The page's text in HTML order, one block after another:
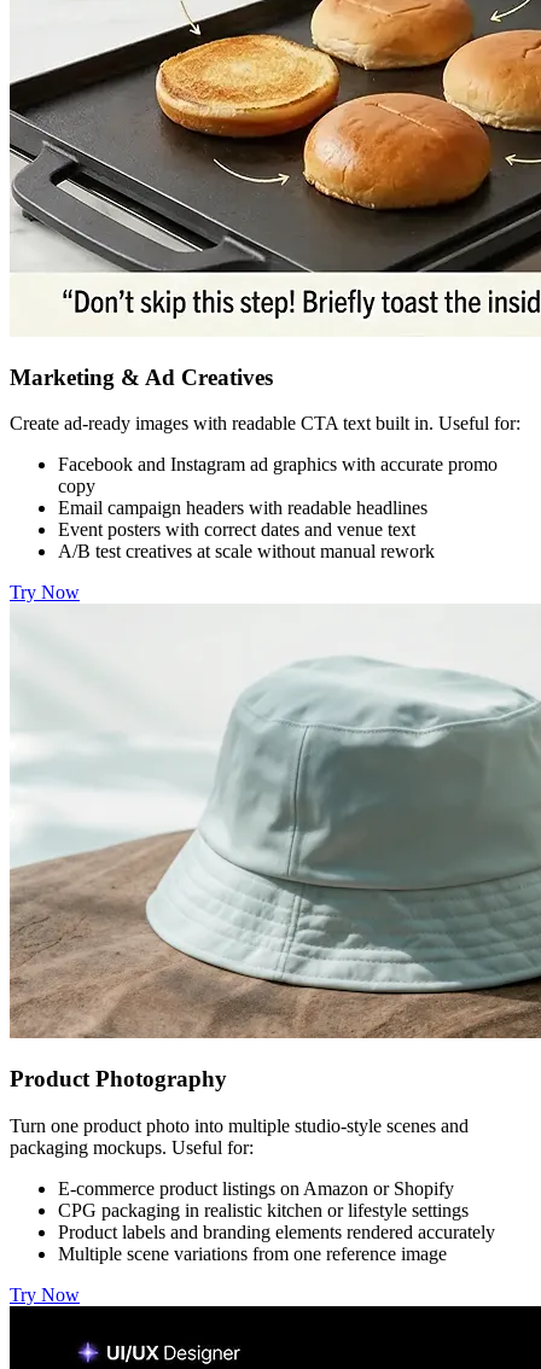
Marketing & Ad Creatives
Create ad-ready images with readable CTA text built in. Useful for:
Facebook and Instagram ad graphics with accurate promo
copy
Email campaign headers with readable headlines
Event posters with correct dates and venue text
A/B test creatives at scale without manual rework
Try Now
Product Photography
Turn one product photo into multiple studio-style scenes and
packaging mockups. Useful for:
E-commerce product listings on Amazon or Shopify
CPG packaging in realistic kitchen or lifestyle settings
Product labels and branding elements rendered accurately
Multiple scene variations from one reference image
Try Now